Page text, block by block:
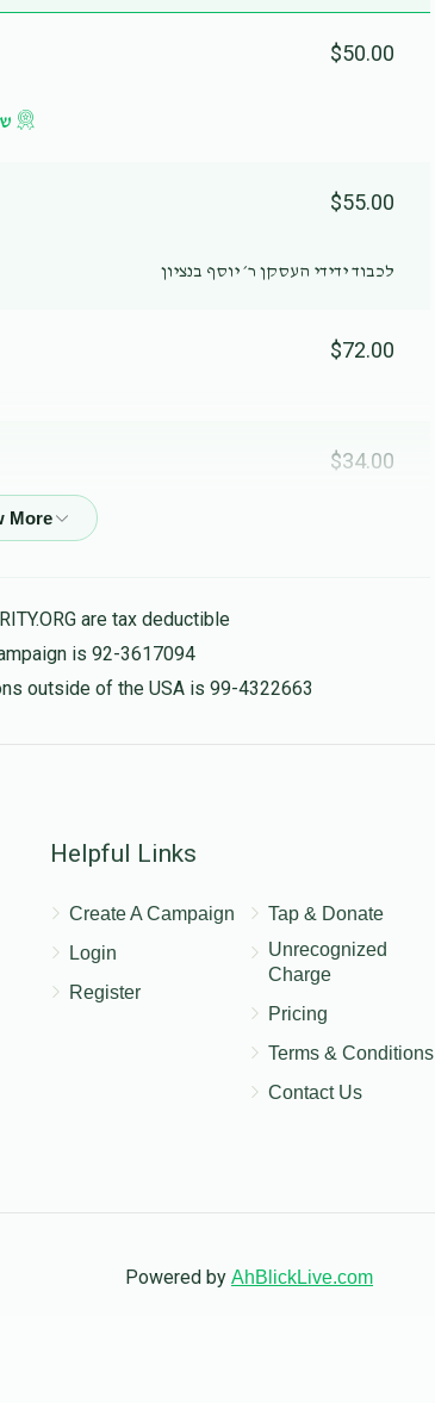
$50.00
$55.00
לכבוד ידידי העסקן ר׳ יוסף בנציון
$72.00
$34.00
$18.00
are tax deductible
is 92-3617094
outside of the USA is 99-4322663
Helpful Links
Create A Campaign
Login
Register
Tap & Donate
Unrecognized
Charge
Pricing
Terms & Conditions
Contact Us
Powered by AhBlickLive.com